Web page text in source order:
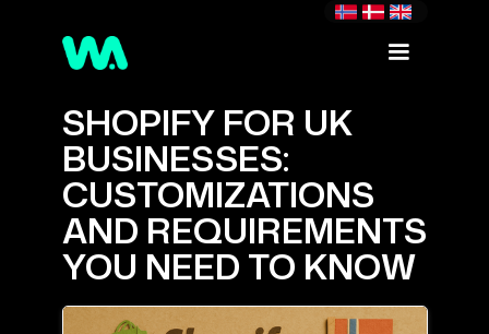
SHOPIFY FOR UK
BUSINESSES:
CUSTOMIZATIONS
AND REQUIREMENTS
YOU NEED TO KNOW